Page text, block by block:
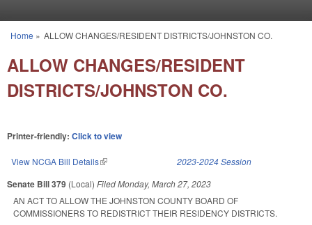
You are here
Home » ALLOW CHANGES/RESIDENT DISTRICTS/JOHNSTON CO.
ALLOW CHANGES/RESIDENT
DISTRICTS/JOHNSTON CO.
Printer-friendly: Click to view
View NCGA Bill Details(link is external) 2023-2024 Session
Senate Bill 379 (Local) FiledMonday, March 27, 2023
AN ACT TO ALLOW THE JOHNSTON COUNTY BOARD OF
COMMISSIONERS TO REDISTRICT THEIR RESIDENCY DISTRICTS.